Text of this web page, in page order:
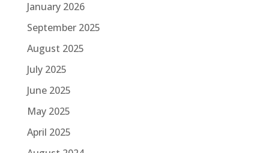
January 2026
September 2025
August 2025
July 2025
June 2025
May 2025
April 2025